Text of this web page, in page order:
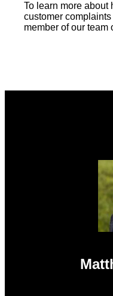
To learn more about
customer
member of our team